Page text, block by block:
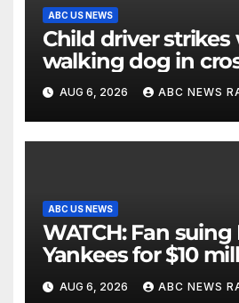
ABC US NEWS
Child driver
walking dog in
critically injuring
AUG 6, 2026 ABC NEWS
ABC US NEWS
WATCH: Fan suing New York
Yankees for $10
being struck in
AUG 6, 2026 ABC NEWS